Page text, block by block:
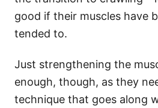
good if their muscles have
tended to.
Just strengthening the
enough, though, as they
technique that goes along